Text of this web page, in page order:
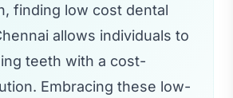
finding low cost dental
allows individuals to
teeth with a cost-
Embracing these low-